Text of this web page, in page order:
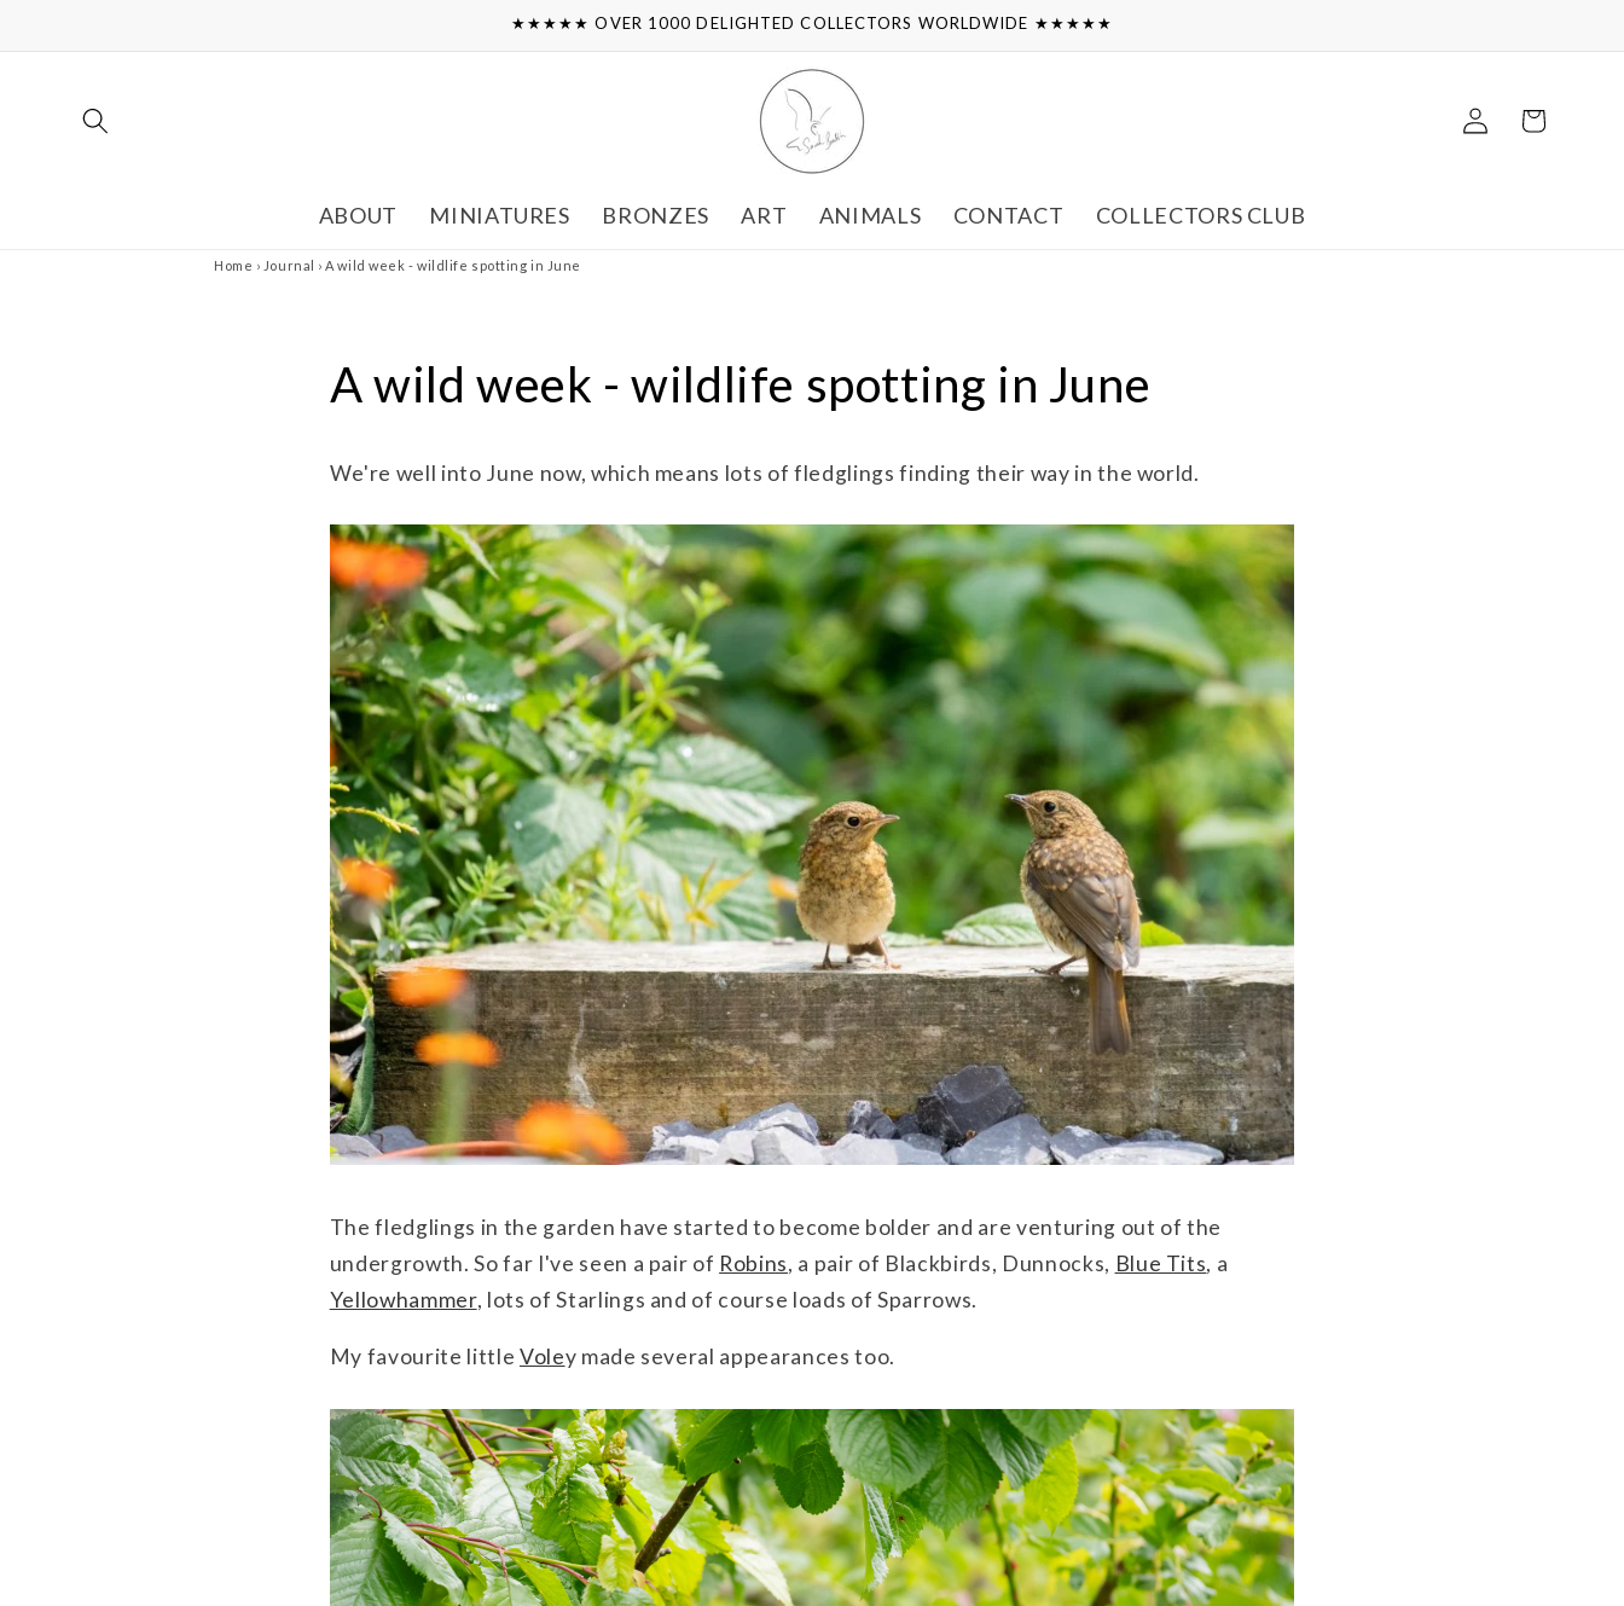
★★★★★ OVER 1000 DELIGHTED COLLECTORS WORLDWIDE ★★★★★
ABOUT MINIATURES BRONZES ART ANIMALS CONTACT COLLECTORS CLUB
Log
in
Cart
Home › Journal ›A wild week - wildlife spotting in June
A wild week - wildlife spotting in June
We're well into June now, which means lots of fledglings finding their way in the world.
The fledglings in the garden have started to become bolder and are venturing out of the
undergrowth. So far I've seen a pair of Robins, a pair of Blackbirds, Dunnocks, Blue Tits, a
Yellowhammer, lots of Starlings and of course loads of Sparrows.
My favourite little Voley made several appearances too.